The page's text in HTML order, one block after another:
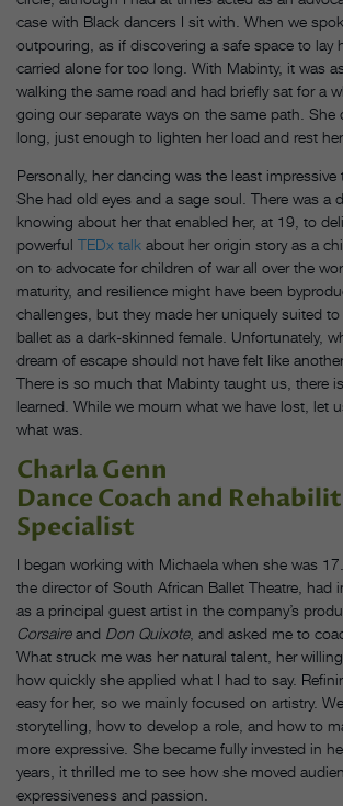
case with Black dancers I sit with. When we
outpouring, as if discovering a safe space to lay
carried alone for too long. With Mabinty, it was
walking the same road and had briefly sat for a
going our separate ways on the same path. She
long, just enough to lighten her load and rest her
Personally, her dancing was the least impressive
She had old eyes and a sage soul. There was a
knowing about her that enabled her, at 19, to
powerful TEDx talk about her origin story as a
on to advocate for children of war all over the
maturity, and resilience might have been
challenges, but they made her uniquely suited
ballet as a dark-skinned female. Unfortunately,
dream of escape should not have felt like
There is so much that Mabinty taught us, there
learned. While we mourn what we have lost, let
what was.
Charla Genn
Dance Coach and
Specialist
I began working with Michaela when she was
the director of South African Ballet Theatre, had
as a principal guest artist in the company’s
Corsaireand Don Quixote, and asked me to
What struck me was her natural talent, her
how quickly she applied what I had to say.
easy for her, so we mainly focused on artistry.
storytelling, how to develop a role, and how to
more expressive. She became fully invested in
years, it thrilled me to see how she moved
expressiveness and passion.